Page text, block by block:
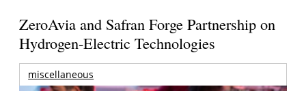
ZeroAvia and Safran Forge Partnership on
Hydrogen-Electric Technologies
miscellaneous